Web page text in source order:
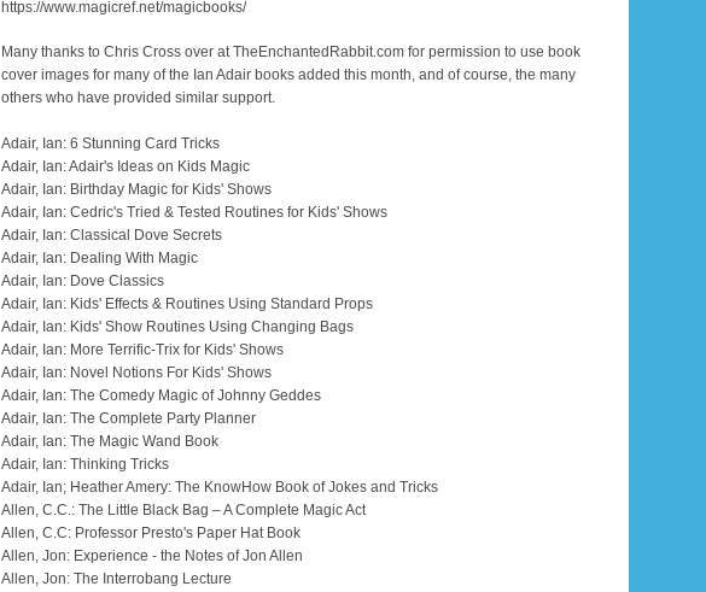
https://www.magicref.net/magicbooks/
Many thanks to Chris Cross over at TheEnchantedRabbit.com for permission to use book
cover images for many of the Ian Adair books added this month, and of course, the many
others who have provided similar support.
Adair, Ian: 6 Stunning Card Tricks
Adair, Ian: Adair's Ideas on Kids Magic
Adair, Ian: Birthday Magic for Kids' Shows
Adair, Ian: Cedric's Tried & Tested Routines for Kids' Shows
Adair, Ian: Classical Dove Secrets
Adair, Ian: Dealing With Magic
Adair, Ian: Dove Classics
Adair, Ian: Kids' Effects & Routines Using Standard Props
Adair, Ian: Kids' Show Routines Using Changing Bags
Adair, Ian: More Terrific-Trix for Kids' Shows
Adair, Ian: Novel Notions For Kids' Shows
Adair, Ian: The Comedy Magic of Johnny Geddes
Adair, Ian: The Complete Party Planner
Adair, Ian: The Magic Wand Book
Adair, Ian: Thinking Tricks
Adair, Ian; Heather Amery: The KnowHow Book of Jokes and Tricks
Allen, C.C.: The Little Black Bag – A Complete Magic Act
Allen, C.C: Professor Presto's Paper Hat Book
Allen, Jon: Experience - the Notes of Jon Allen
Allen, Jon: The Interrobang Lecture